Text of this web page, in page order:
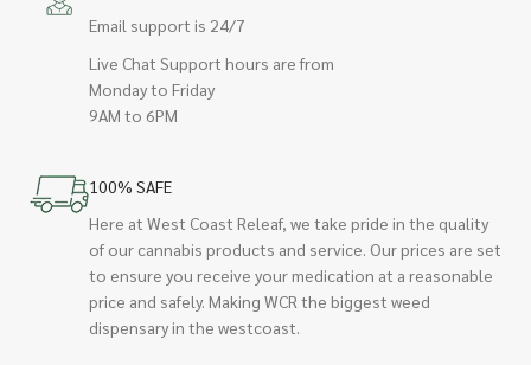
Email support is 24/7
Live Chat Support hours are from
Monday to Friday
9AM to 6PM
100% SAFE
Here at West Coast Releaf, we take pride in the quality
of our cannabis products and service. Our prices are set
to ensure you receive your medication at a reasonable
price and safely. Making WCR the biggest weed
dispensary in the westcoast.